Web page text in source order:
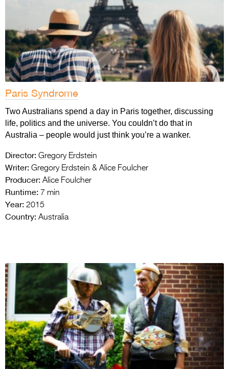
Paris Syndrome
Two Australians spend a day in Paris together, discussing
life, politics and the universe. You couldn’t do that in
Australia – people would just think you’re a wanker.
Director: Gregory Erdstein
Writer: Gregory Erdstein & Alice Foulcher
Producer: Alice Foulcher
Runtime: 7 min
Year: 2015
Country: Australia